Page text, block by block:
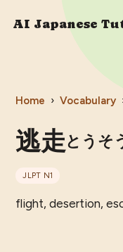
AI Japanese
Home › Vocabulary
逃走とうそ
JLPT N1
flight, desertion,